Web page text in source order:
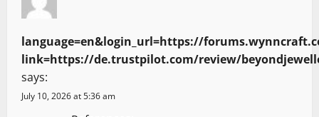
language=en&login_url=https://
link=https://de.trustpilot.com/review/
says:
July 10, 2026 at 5:36 am